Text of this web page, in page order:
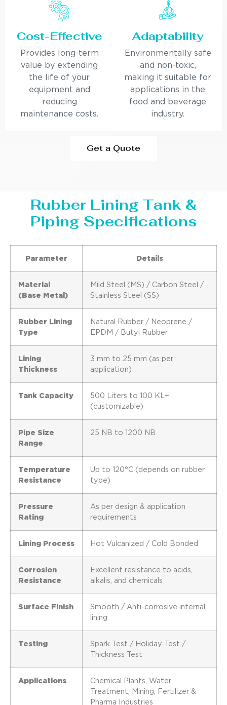
Cost-Effective
Provides long-term
value by extending
the life of your
equipment and
reducing
maintenance costs.
Adaptability
Environmentally safe
and non-toxic,
making it suitable for
applications in the
food and beverage
industry.
Get a Quote
Rubber Lining Tank &
Piping Specifications
Parameter Details
Material
(Base Metal)
Mild Steel (MS) / Carbon Steel /
Stainless Steel (SS)
Rubber Lining
Type
Natural Rubber / Neoprene /
EPDM / Butyl Rubber
Lining
Thickness
3 mm to 25 mm (as per
application)
Tank Capacity
500 Liters to 100 KL+
(customizable)
Pipe Size
Range
25 NB to 1200 NB
Temperature
Resistance
Up to 120°C (depends on rubber
type)
Pressure
Rating
As per design & application
requirements
Lining Process Hot Vulcanized / Cold Bonded
Corrosion
Resistance
Excellent resistance to acids,
alkalis, and chemicals
Surface Finish
Smooth / Anti-corrosive internal
lining
Testing
Spark Test / Holiday Test /
Thickness Test
Applications
Chemical Plants, Water
Treatment, Mining, Fertilizer &
Pharma Industries